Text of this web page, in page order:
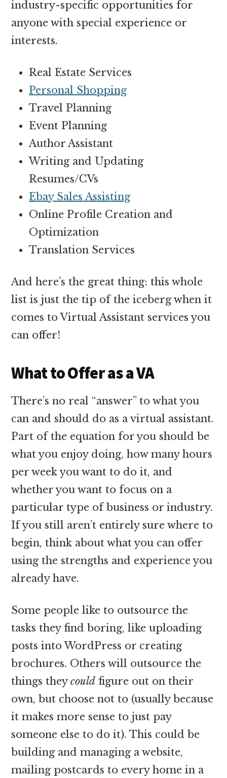
industry-specific opportunities for
anyone with special experience or
interests.
Real Estate Services
Personal Shopping
Travel Planning
Event Planning
Author Assistant
Writing and Updating
Resumes/CVs
Ebay Sales Assisting
Online Profile Creation and
Optimization
Translation Services
And here’s the great thing: this whole
list is just the tip of the iceberg when it
comes to Virtual Assistant services you
can offer!
What to Offer as a VA
There’s no real “answer” to what you
can and should do as a virtual assistant.
Part of the equation for you should be
what you enjoy doing, how many hours
per week you want to do it, and
whether you want to focus on a
particular type of business or industry.
If you still aren’t entirely sure where to
begin, think about what you can offer
using the strengths and experience you
already have.
Some people like to outsource the
tasks they find boring, like uploading
posts into WordPress or creating
brochures. Others will outsource the
things theycould figure out on their
own, but choose not to (usually because
it makes more sense to just pay
someone else to do it). This could be
building and managing a website,
mailing postcards to every home in a